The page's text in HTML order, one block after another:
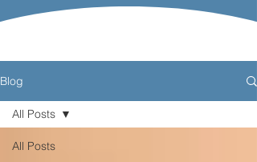
Blog
All Posts
All Posts